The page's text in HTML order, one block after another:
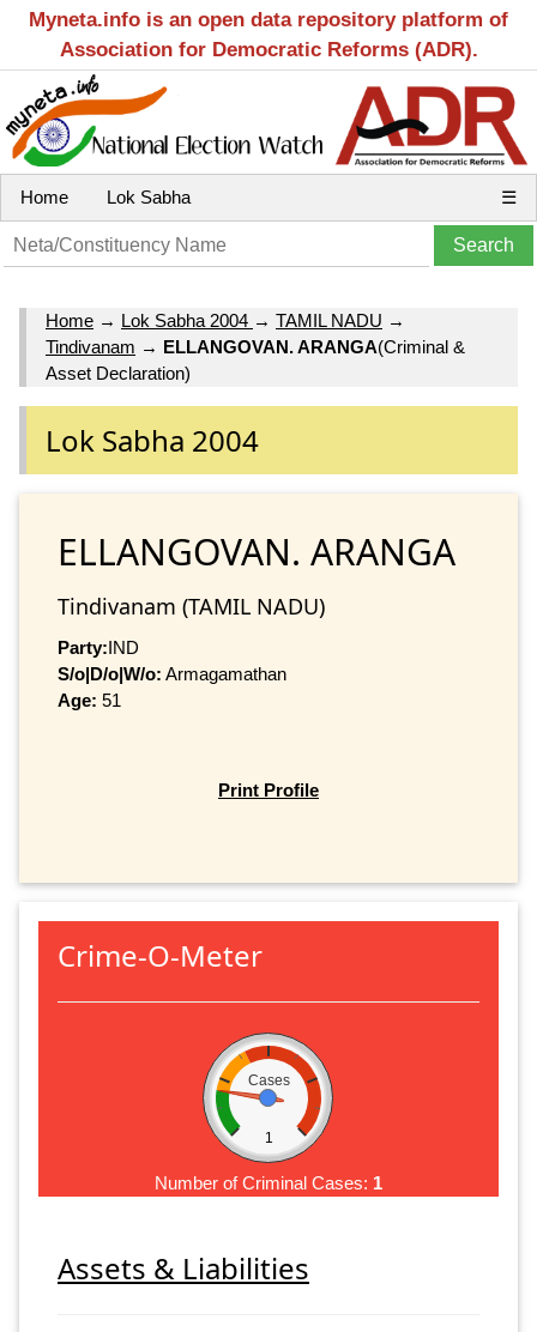
Myneta.info is an open data repository platform of
Association for Democratic Reforms (ADR).
Home Lok Sabha ☰
Home → Lok Sabha 2004 → TAMIL NADU →
Tindivanam → ELLANGOVAN. ARANGA(Criminal &
Asset Declaration)
Lok Sabha 2004
ELLANGOVAN. ARANGA
Tindivanam (TAMIL NADU)
Party:IND
S/o|D/o|W/o: Armagamathan
Age: 51
Print Profile
Crime-O-Meter
Cases
1
Number of Criminal Cases: 1
Assets & Liabilities